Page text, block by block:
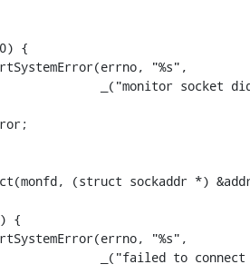
{
"%s",
_("monitor socket
(struct sockaddr *)
{
"%s",
_("failed to connect